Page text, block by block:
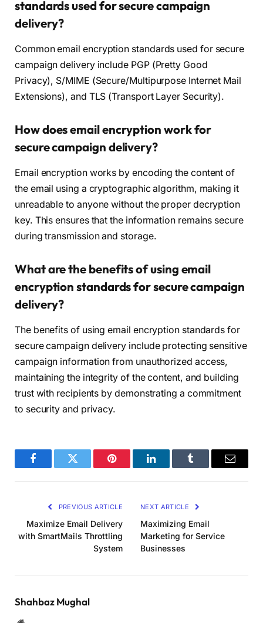
standards used for secure campaign
delivery?
Common email encryption standards used for secure
campaign delivery include PGP (Pretty Good
Privacy), S/MIME (Secure/Multipurpose Internet Mail
Extensions), and TLS (Transport Layer Security).
How does email encryption work for
secure campaign delivery?
Email encryption works by encoding the content of
the email using a cryptographic algorithm, making it
unreadable to anyone without the proper decryption
key. This ensures that the information remains secure
during transmission and storage.
What are the benefits of using email
encryption standards for secure campaign
delivery?
The benefits of using email encryption standards for
secure campaign delivery include protecting sensitive
campaign information from unauthorized access,
maintaining the integrity of the content, and building
trust with recipients by demonstrating a commitment
to security and privacy.
FacebookTwitter Pinterest LinkedInTumblr Email
PREVIOUS ARTICLE
Maximize Email Delivery
with SmartMails Throttling
System
NEXT ARTICLE
Maximizing Email
Marketing for Service
Businesses
Shahbaz Mughal